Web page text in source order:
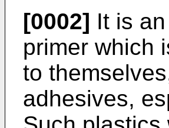
[0002] It is
primer which
to
adhesives,